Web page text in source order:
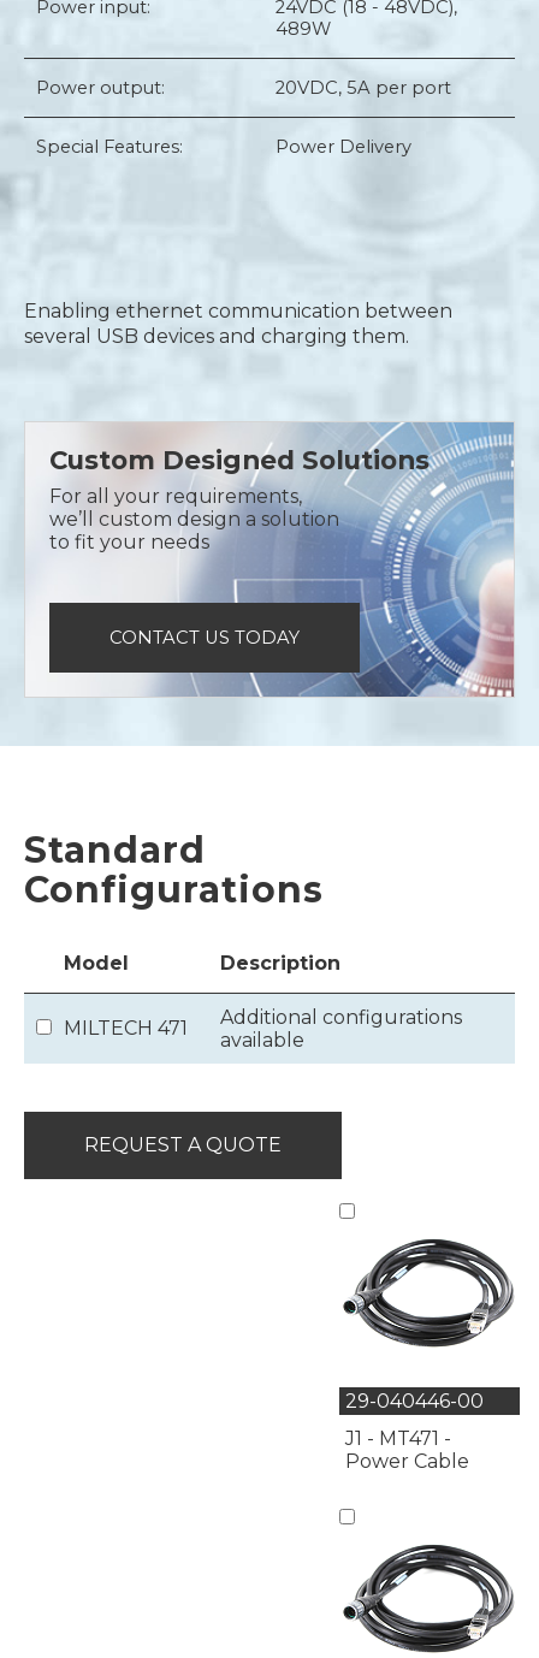
Power input:
24VDC (18 - 48VDC),
489W
Power output: 20VDC, 5A per port
Special Features: Power Delivery
Enabling ethernet communication between
several USB devices and charging them.
Custom Designed Solutions
For all your requirements,
we’ll custom design a solution
to fit your needs
CONTACT US TODAY
Standard
Configurations
Model Description
MILTECH 471
Additional configurations
available
REQUEST A QUOTE
29-040446-00
J1 - MT471 -
Power Cable